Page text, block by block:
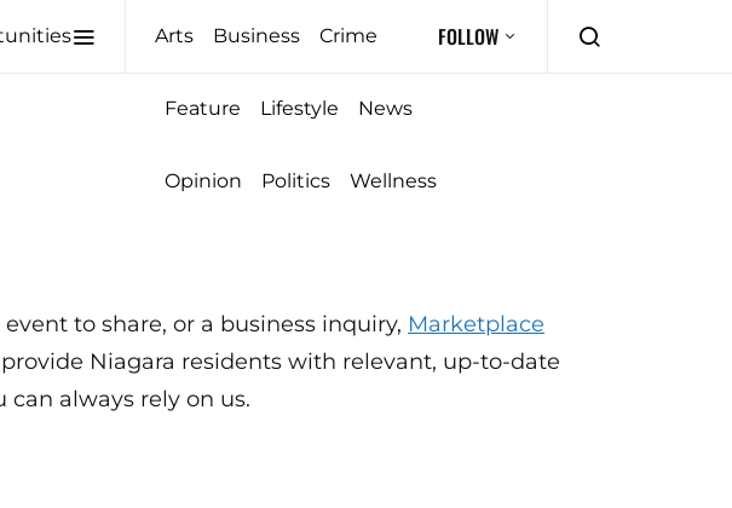
Arts Business Crime
Feature Lifestyle News
Opinion Politics Wellness
FOLLOW
to share, or a business inquiry, Marketplace
Niagara residents with relevant, up-to-date
always rely on us.